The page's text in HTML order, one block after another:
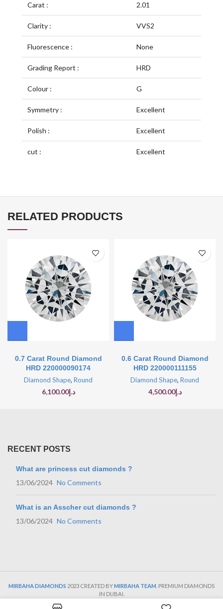
Carat : 2.01
Clarity : VVS2
Fluorescence : None
Grading Report : HRD
Colour : G
Symmetry : Excellent
Polish : Excellent
cut : Excellent
RELATED PRODUCTS
0.7 Carat Round Diamond
HRD 220000090174
Diamond Shape, Round
د.إ6,100.00
0.6 Carat Round Diamond
HRD 220000111155
Diamond Shape, Round
د.إ4,500.00
RECENT POSTS
What are princess cut diamonds ?
13/06/2024 No Comments
What is an Asscher cut diamonds ?
13/06/2024 No Comments
MIRBAHA DIAMONDS 2023 CREATED BYMIRBAHA TEAM . PREMIUM DIAMONDS
IN DUBAI.